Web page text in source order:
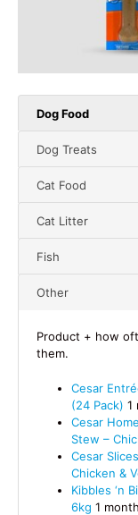
Dog Food
Dog Treats
Cat Food
Cat Litter
Fish
Other
Product + how
them.
Cesar
(24 Pack) 1
Cesar
Stew –
Cesar
Chicken &
Kibbles ‘n
6kg 1 month